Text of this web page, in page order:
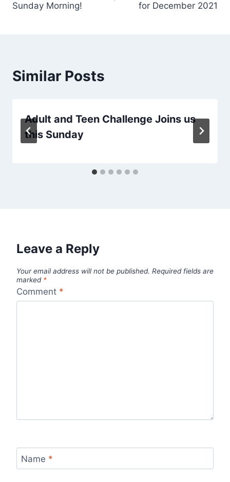
Sunday Morning!
for December 2021
Similar Posts
Adult and Teen Challenge Joins us
this Sunday
Leave a Reply
Your email address will not be published. Required fields are
marked *
Comment *
Name *